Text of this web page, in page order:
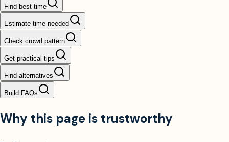
Find best time
Estimate time needed
Check crowd pattern
Get practical tips
Find alternatives
Build FAQs
Why this page is trustworthy